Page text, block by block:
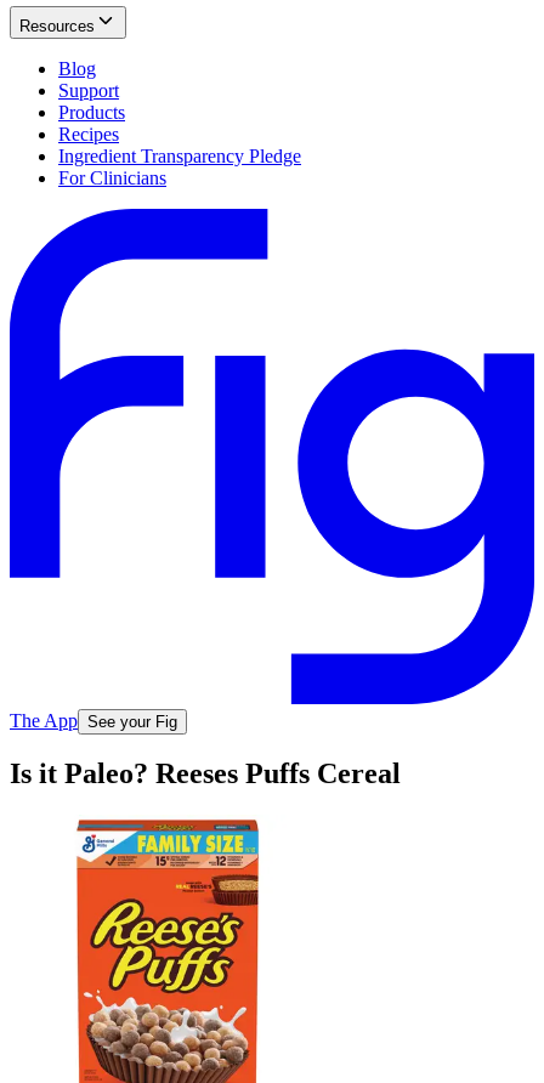
Resources
Blog
Support
Products
Recipes
Ingredient Transparency Pledge
For Clinicians
The App See your Fig
Is it Paleo? Reeses Puffs Cereal